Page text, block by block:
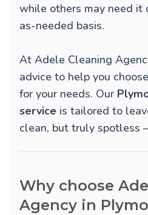
while others may need it
as-needed basis.
At Adele Cleaning
advice to help you
for your needs. Our
service is tailored to
clean, but truly spotless
Why choose
Agency in